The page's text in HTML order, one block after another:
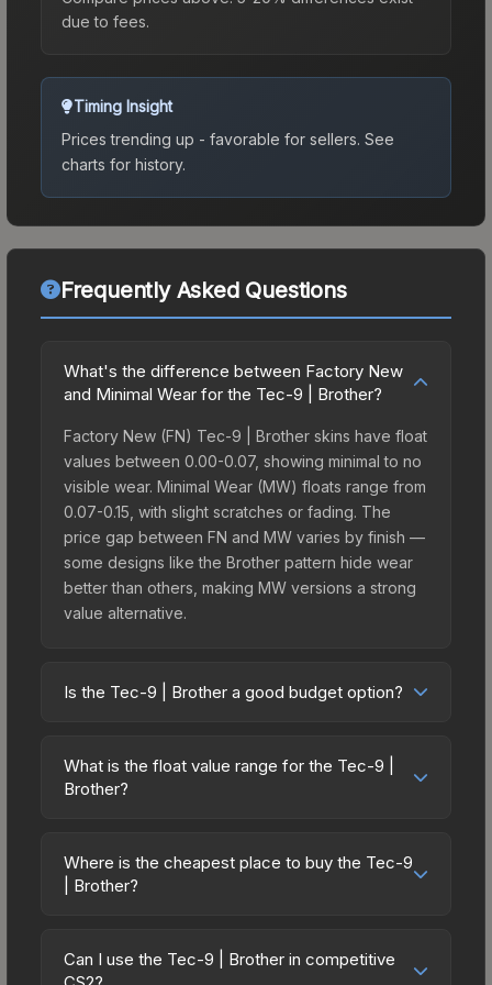
due to fees.
Timing Insight
Prices trending up - favorable for sellers. See
charts for history.
Frequently Asked Questions
What's the difference between Factory New
and Minimal Wear for the Tec-9 | Brother?
Factory New (FN) Tec-9 | Brother skins have float
values between 0.00-0.07, showing minimal to no
visible wear. Minimal Wear (MW) floats range from
0.07-0.15, with slight scratches or fading. The
price gap between FN and MW varies by finish —
some designs like the Brother pattern hide wear
better than others, making MW versions a strong
value alternative.
Is the Tec-9 | Brother a good budget option?
friendly choice. Priced affordably, it offers the
Brother aesthetic without breaking the bank.
on multiple skins rather than one expensive item.
The lower price point also means less financial
What is the float value range for the Tec-9 |
Brother?
on a scale from 0.00 (perfect) to 1.00 (maximum
wear). With a float range of 0.00 to 1.00, this skin
(e.g., 0.01 vs 0.06 in Factory New) result in
Where is the cheapest place to buy the Tec-9
| Brother?
marketplaces due to fees, regional pricing, and
seller competition. This skin can be obtained by
Can I use the Tec-9 | Brother in competitive